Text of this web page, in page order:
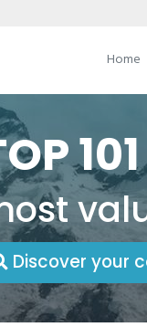
Home
Discover your